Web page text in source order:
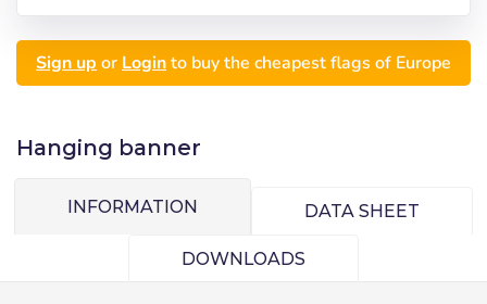
Access
Español
English
Sverige
Denmark
Slovenija
Finnish
Sign up or Loginto buy the cheapest flags of Europe
Hanging banner
INFORMATION DATA SHEET
DOWNLOADS
Precios por unidad
Añadiendo producto al carrito
Seleccionar número
de elementos a